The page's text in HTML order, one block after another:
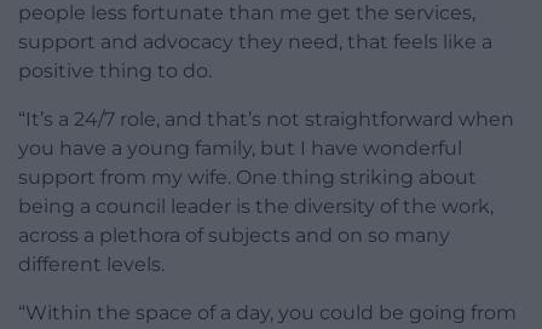
people less fortunate than me get the services,
support and advocacy they need, that feels like a
positive thing to do.
“It’s a 24/7 role, and that’s not straightforward when
you have a young family, but I have wonderful
support from my wife. One thing striking about
being a council leader is the diversity of the work,
across a plethora of subjects and on so many
different levels.
“Within the space of a day, you could be going from